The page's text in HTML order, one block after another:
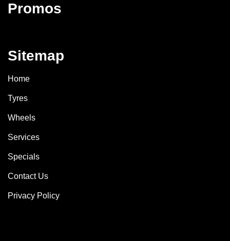
Promos
Sitemap
Home
Tyres
Wheels
Services
Specials
Contact Us
Privacy Policy